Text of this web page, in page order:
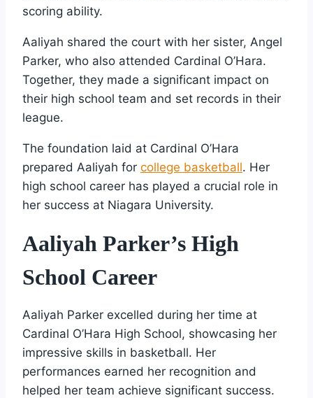
scoring ability.
Aaliyah shared the court with her sister, Angel
Parker, who also attended Cardinal O’Hara.
Together, they made a significant impact on
their high school team and set records in their
league.
The foundation laid at Cardinal O’Hara
prepared Aaliyah for college basketball. Her
high school career has played a crucial role in
her success at Niagara University.
Aaliyah Parker’s High
School Career
Aaliyah Parker excelled during her time at
Cardinal O’Hara High School, showcasing her
impressive skills in basketball. Her
performances earned her recognition and
helped her team achieve significant success.